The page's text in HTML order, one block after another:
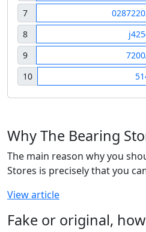
7
8
9
10
Why The Bearing
The main reason why you
Stores is precisely that you
View article
Fake or original,